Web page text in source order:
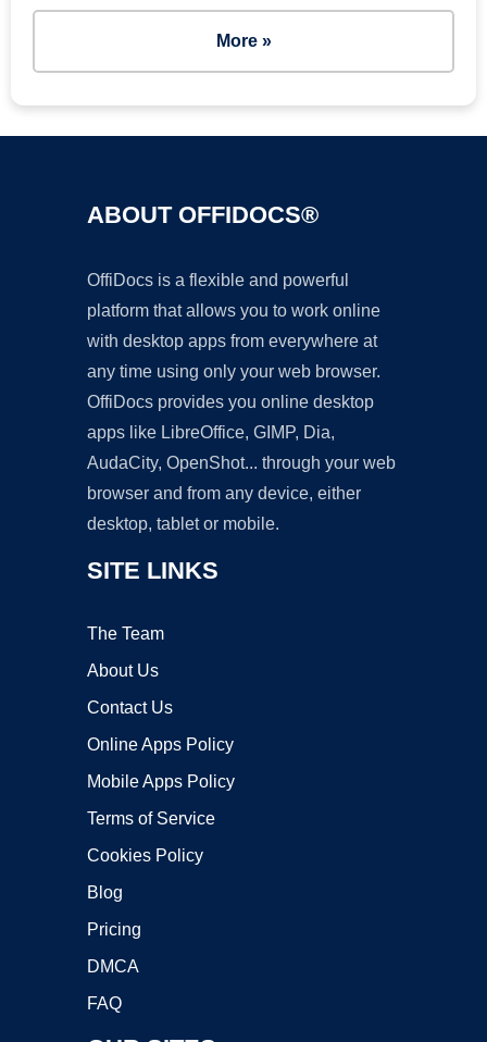
More »
ABOUT OFFIDOCS®
OffiDocs is a flexible and powerful
platform that allows you to work online
with desktop apps from everywhere at
any time using only your web browser.
OffiDocs provides you online desktop
apps like LibreOffice, GIMP, Dia,
AudaCity, OpenShot... through your web
browser and from any device, either
desktop, tablet or mobile.
SITE LINKS
The Team
About Us
Contact Us
Online Apps Policy
Mobile Apps Policy
Terms of Service
Cookies Policy
Blog
Pricing
DMCA
FAQ